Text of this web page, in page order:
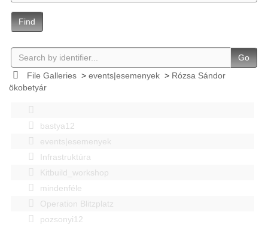
Find
Go
File Galleries> events|esemenyek> Rózsa Sándor
ökobetyár
bastya12
events|esemenyek
Infrastruktúra
Kitbuild_workshop
mindenféle
Operation Blitzplatz
pozsonyi12